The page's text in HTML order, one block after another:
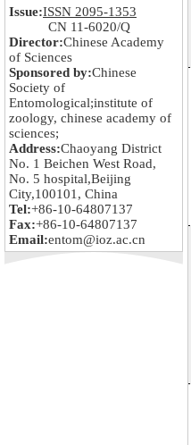
Issue:ISSN 2095-1353
CN 11-6020/Q
Director:Chinese Academy
of Sciences
Sponsored by:Chinese
Society of
Entomological;institute of
zoology, chinese academy of
sciences;
Address:Chaoyang District
No. 1 Beichen West Road,
No. 5 hospital,Beijing
City,100101, China
Tel:+86-10-64807137
Fax:+86-10-64807137
Email:entom@ioz.ac.cn